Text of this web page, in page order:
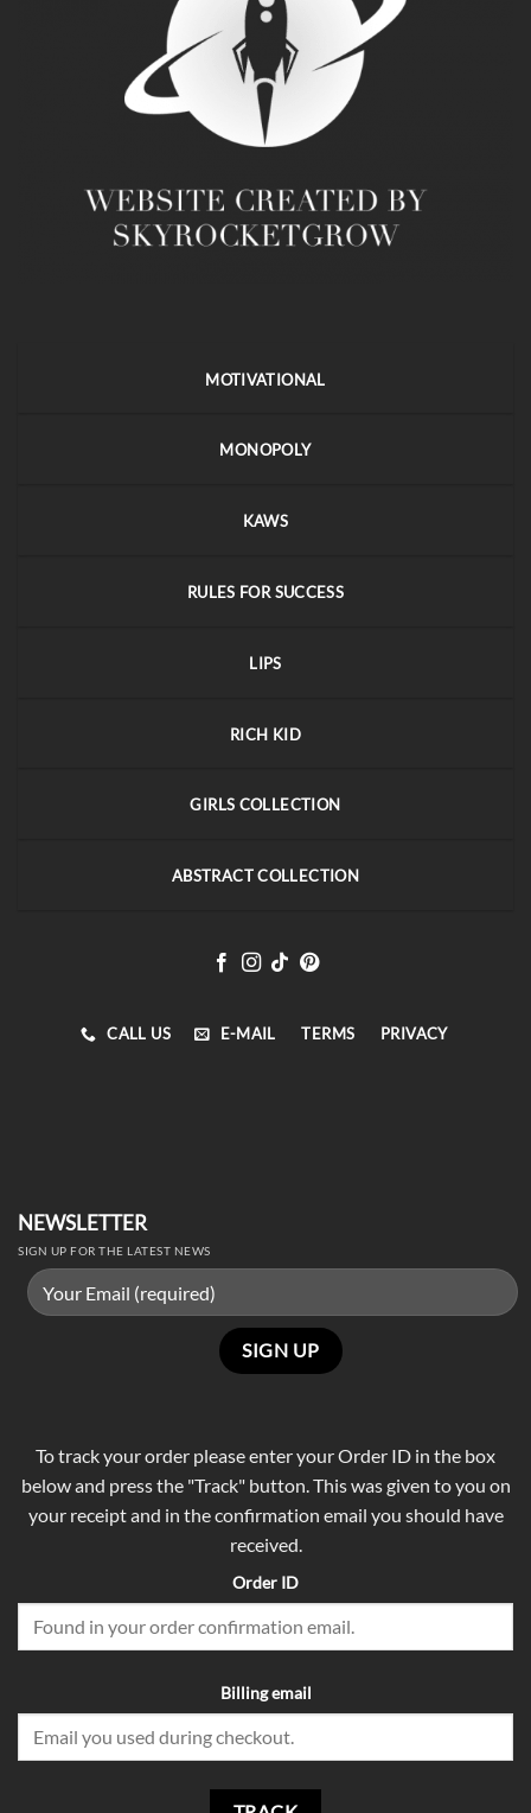
MOTIVATIONAL
MONOPOLY
KAWS
RULES FOR SUCCESS
LIPS
RICH KID
GIRLS COLLECTION
ABSTRACT COLLECTION
CALL US E-MAIL TERMS PRIVACY
NEWSLETTER
SIGN UP FOR THE LATEST NEWS
To track your order please enter your Order ID in the box
below and press the "Track" button. This was given to you on
your receipt and in the confirmation email you should have
received.
Order ID
Billing email